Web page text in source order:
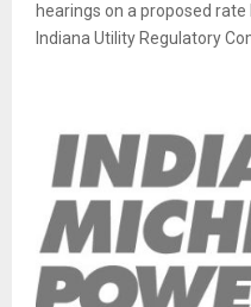
hearings on a proposed
Indiana Utility Regulatory